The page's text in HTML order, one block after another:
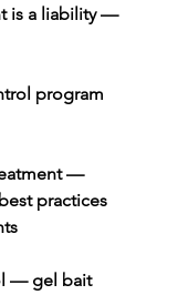
is a liability —
program
—
practices
— gel bait